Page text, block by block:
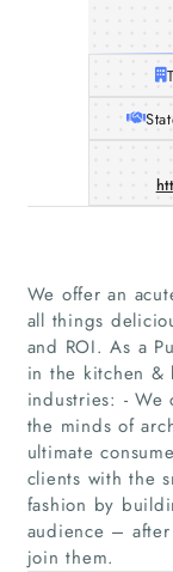
We offer an
all things
and ROI. As a
in the kitchen &
industries: - We
the minds of
ultimate
clients with the
fashion by
audience –
join them.